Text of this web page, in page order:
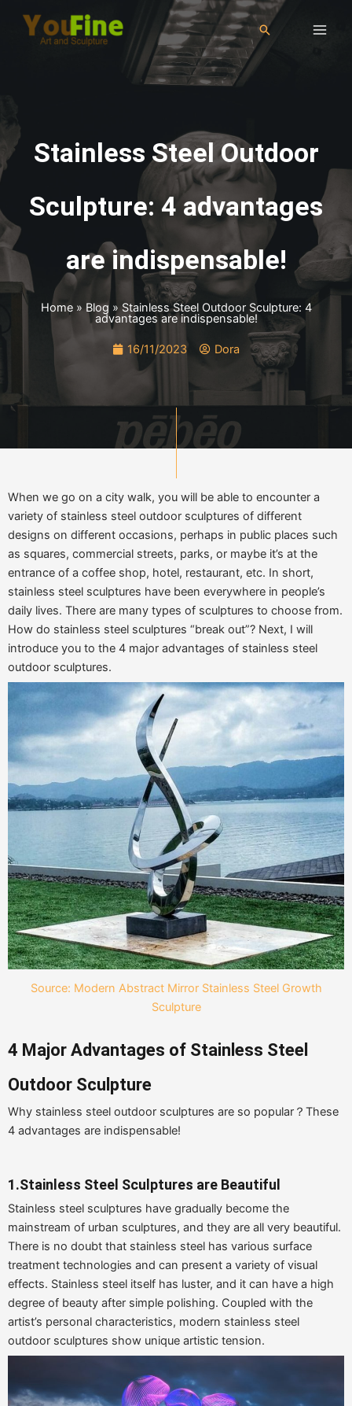
Stainless Steel Outdoor
Sculpture: 4 advantages
are indispensable!
Home»Blog » Stainless Steel Outdoor Sculpture: 4
advantages are indispensable!
16/11/2023 Dora
When we go on a city walk, you will be able to encounter a
variety of stainless steel outdoor sculptures of different
designs on different occasions, perhaps in public places such
as squares, commercial streets, parks, or maybe it’s at the
entrance of a coffee shop, hotel, restaurant, etc. In short,
stainless steel sculptures have been everywhere in people’s
daily lives. There are many types of sculptures to choose from.
How do stainless steel sculptures “break out”? Next, I will
introduce you to the 4 major advantages of stainless steel
outdoor sculptures.
Source: Modern Abstract Mirror Stainless Steel Growth
Sculpture
4 Major Advantages of Stainless Steel
Outdoor Sculpture
Why stainless steel outdoor sculptures are so popular？These
4 advantages are indispensable!
1.Stainless Steel Sculptures are Beautiful
Stainless steel sculptures have gradually become the
mainstream of urban sculptures, and they are all very beautiful.
There is no doubt that stainless steel has various surface
treatment technologies and can present a variety of visual
effects. Stainless steel itself has luster, and it can have a high
degree of beauty after simple polishing. Coupled with the
artist’s personal characteristics, modern stainless steel
outdoor sculptures show unique artistic tension.